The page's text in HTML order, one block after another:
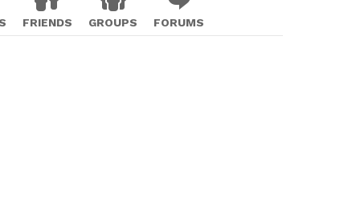
FRIENDS GROUPS FORUMS